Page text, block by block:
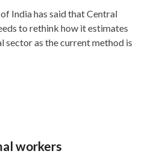
India has said that Central
to rethink how it estimates
as the current method is
workers